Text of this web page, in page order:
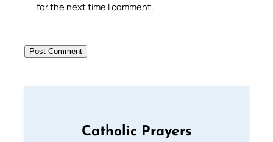
for the next time I comment.
Catholic Prayers